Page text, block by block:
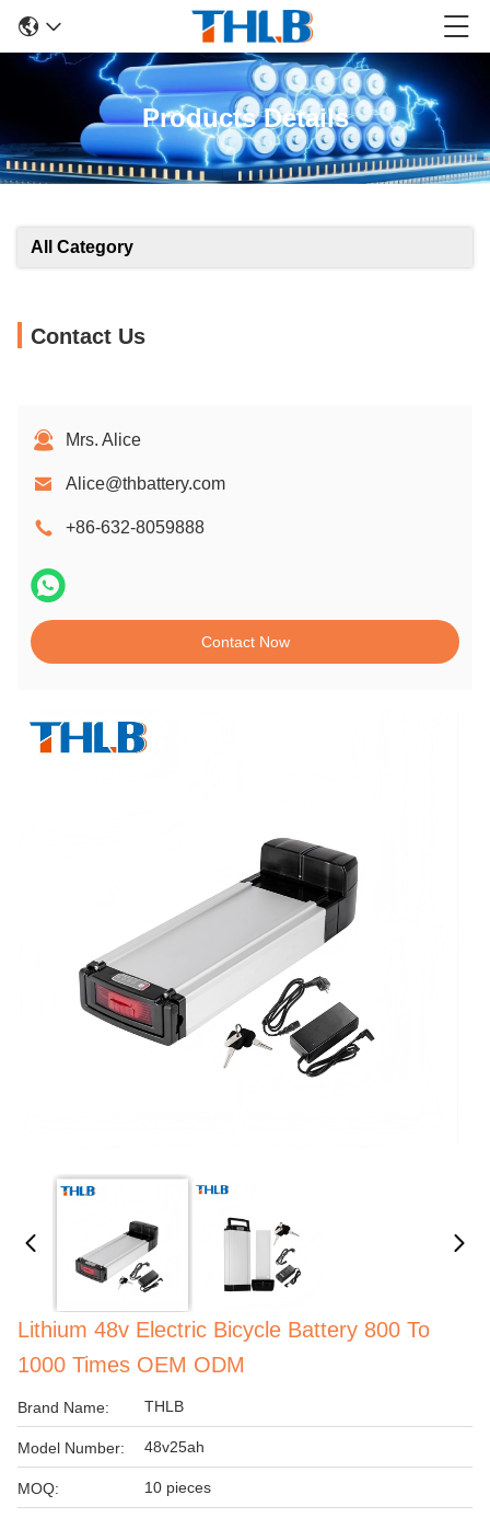
Products Details
All Category
Contact Us
Mrs. Alice
Alice@thbattery.com
+86-632-8059888
Contact Now
Lithium 48v Electric Bicycle Battery 800 To
1000 Times OEM ODM
Brand Name: THLB
Model Number: 48v25ah
MOQ: 10 pieces